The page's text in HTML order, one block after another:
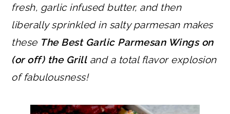
fresh, garlic infused butter, and then
liberally sprinkled in salty parmesan makes
these The Best Garlic Parmesan Wings on
(or off) the Grilland a total flavor explosion
of fabulousness!